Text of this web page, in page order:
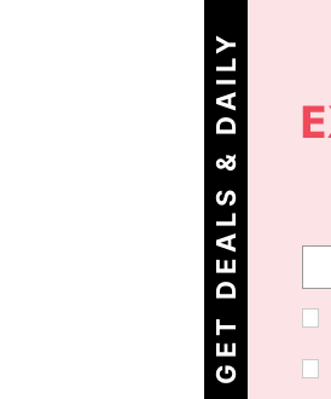
G
E
T
D
E
A
L
S
&
D
A
I
L
Y
O
F
F
E
R
S